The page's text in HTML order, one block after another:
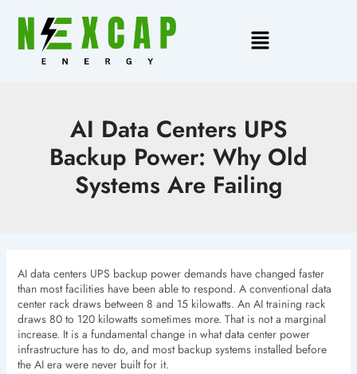
content
Main
Menu
AI Data Centers UPS
Backup Power: Why Old
Systems Are Failing
AI data centers UPS backup power demands have changed faster
than most facilities have been able to respond. A conventional data
center rack draws between 8 and 15 kilowatts. An AI training rack
draws 80 to 120 kilowatts sometimes more. That is not a marginal
increase. It is a fundamental change in what data center power
infrastructure has to do, and most backup systems installed before
the AI era were never built for it.